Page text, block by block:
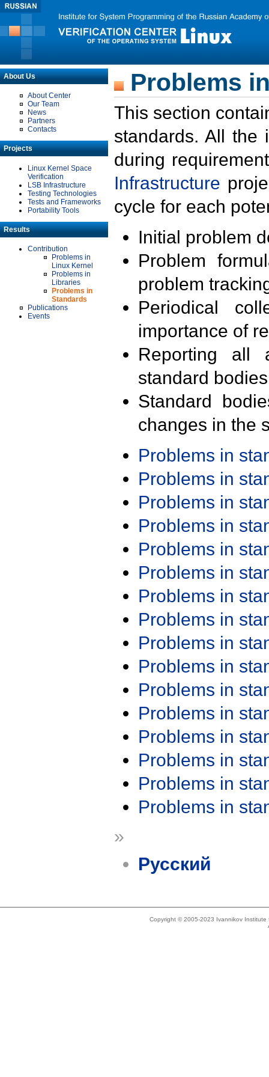
About Us
About Center
Our Team
News
Partners
Contacts
Projects
Linux Kernel Space
Verification
LSB Infrastructure
Testing Technologies
Tests and Frameworks
Portability Tools
Results
Contribution
Problems in
Linux Kernel
Problems in
Libraries
Problems in
Standards
Publications
Events
Problems
This section
standards. All the
during
Infrastructure
cycle for each
Initial problem
Problem
problem
Periodical
importance of
Reporting all
standard
Standard
changes in the
Problems in
Problems in
Problems in
Problems in
Problems in
Problems in
Problems in
Problems in
Problems in
Problems in
Problems in
Problems in
Problems in
Problems in
Problems in
Problems in
»
Русский
Copyright © 2005-2023 Ivannikov Institute